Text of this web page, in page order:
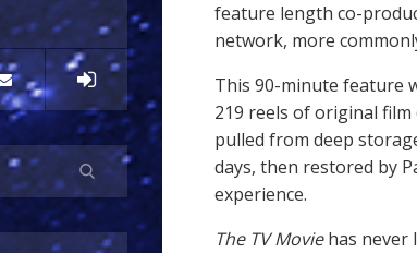
feature length co-
network, more
This 90-minute feature
219 reels of original
pulled from deep
days, then restored by
experience.
The TV Moviehas never